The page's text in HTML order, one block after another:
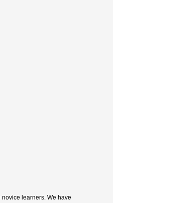
learners. We have